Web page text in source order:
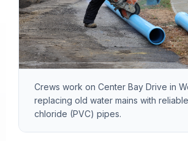
Crews work on Center Bay Drive in
replacing old water mains with
chloride (PVC) pipes.